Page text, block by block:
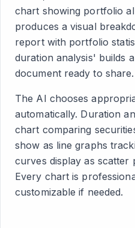
chart showing portfolio
produces a visual
report with portfolio
duration analysis' builds
document ready to share.
The AI chooses
automatically. Duration
chart comparing
show as line graphs
curves display as scatter
Every chart is
customizable if needed.